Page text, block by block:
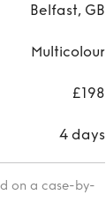
Belfast, GB
Multicolour
£198
4 days
on a case-by-